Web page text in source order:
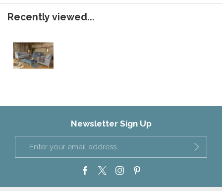
Recently viewed...
Newsletter Sign Up